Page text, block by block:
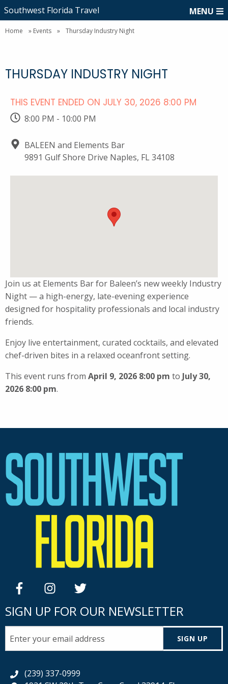
Southwest Florida Travel MENU
Home » Events » Thursday Industry Night
THURSDAY INDUSTRY NIGHT
THIS EVENT ENDED ON JULY 30, 2026 8:00 PM
8:00 PM - 10:00 PM
BALEEN and Elements Bar
9891 Gulf Shore Drive Naples, FL 34108
Join us at Elements Bar for Baleen’s new weekly Industry
Night — a high-energy, late-evening experience
designed for hospitality professionals and local industry
friends.
Enjoy live entertainment, curated cocktails, and elevated
chef-driven bites in a relaxed oceanfront setting.
This event runs from April 9, 2026 8:00 pm to July 30,
2026 8:00 pm.
facebookinstagramtwitter
SIGN UP FOR OUR NEWSLETTER
SIGN UP
(239) 337-0999